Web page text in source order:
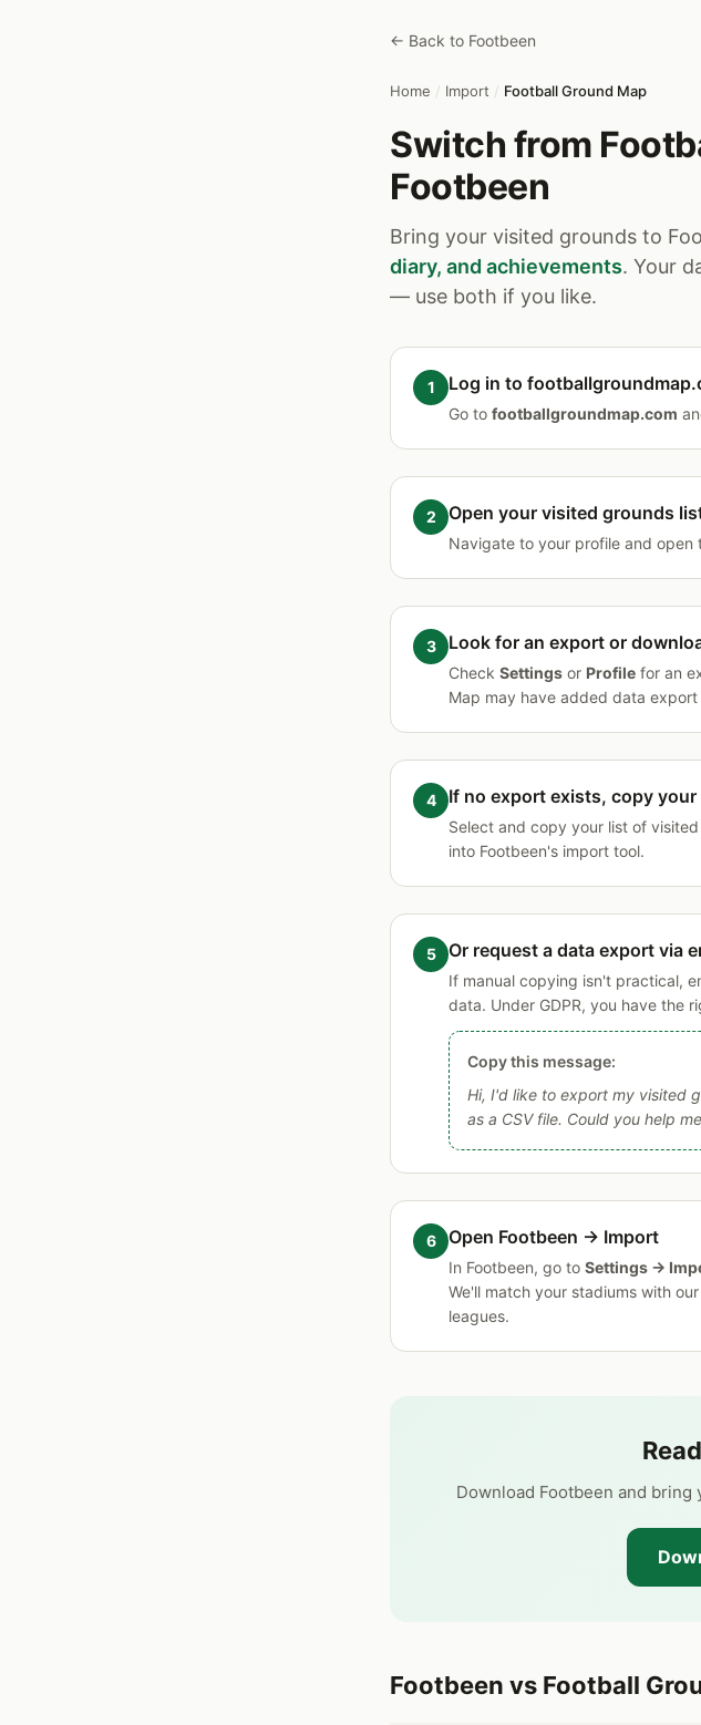
← Back to Footbeen
Home / Import / Football Ground Map
Switch from
Footbeen
Bring your visited grounds to
diary, and achievements. Your
— use both if you like.
Log in to
Go to footballgroundmap.com
Open your visited grounds
Navigate to your profile and open
Look for an export or
Check Settings or Profile for an
Map may have added data
If no export exists, copy
Select and copy your list of
into Footbeen's import tool.
Or request a data export via
If manual copying isn't practical,
data. Under GDPR, you have the
Copy this message:
Hi, I'd like to export my visited
as a CSV file. Could you help
Open Footbeen → Import
In Footbeen, go to Settings →
We'll match your stadiums with
leagues.
Download Footbeen and
Footbeen vs Football